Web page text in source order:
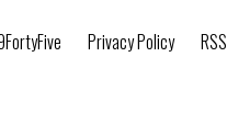
Privacy Policy